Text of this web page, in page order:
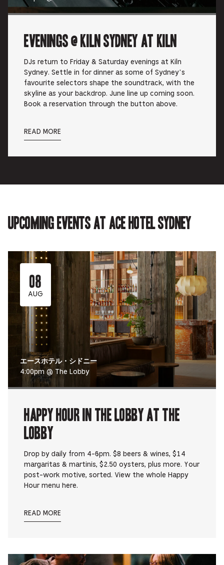
Evenings @ Kiln Sydney at Kiln
DJs return to Friday & Saturday evenings at Kiln
Sydney. Settle in for dinner as some of Sydney’s
favourite selectors shape the soundtrack, with the
skyline as your backdrop. June line up coming soon.
Book a reservation through the button above.
READ MORE
Upcoming events at Ace Hotel Sydney
08
AUG
エースホテル・シドニー
4:00pm @ The Lobby
Happy Hour in The Lobby at The
Lobby
Drop by daily from 4-6pm. $8 beers & wines, $14
margaritas & martinis, $2.50 oysters, plus more. Your
post-work motive, sorted. View the whole Happy
Hour menu here.
READ MORE